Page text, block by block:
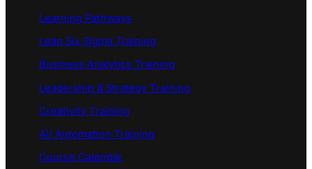
Learning Pathways
Lean Six Sigma Training
Business Analytics Training
Leadership & Strategy Training
Creativity Training
AI/ Automation Training
Course Calendar